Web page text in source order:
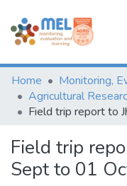
Communities &
Browse
Statistics
Home
Field trip
Sept to 01